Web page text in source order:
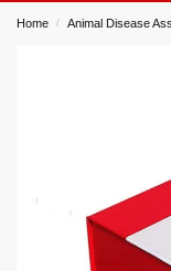
Home / Animal Disease